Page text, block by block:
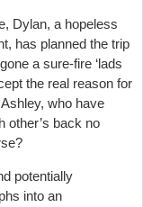
Dylan, a hopeless
has planned the trip
a sure-fire ‘lads
the real reason for
who have
other’s back no
potentially
into an